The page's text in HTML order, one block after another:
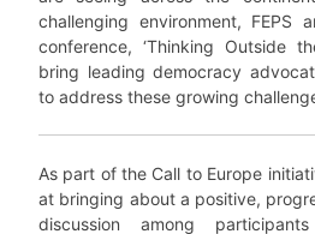
challenging environment, FEPS
conference, ‘Thinking Outside
bring leading democracy
to address these growing
As part of the Call to Europe
at bringing about a positive,
discussion among